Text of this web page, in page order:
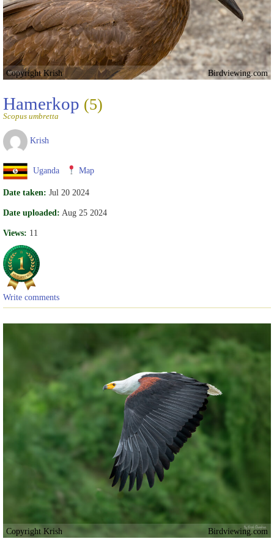
Copyright Krish Birdviewing.com
Hamerkop (5)
Scopus umbretta
Krish
Uganda Map
Date taken: Jul 20 2024
Date uploaded: Aug 25 2024
Views: 11
Write comments
Copyright Krish Birdviewing.com